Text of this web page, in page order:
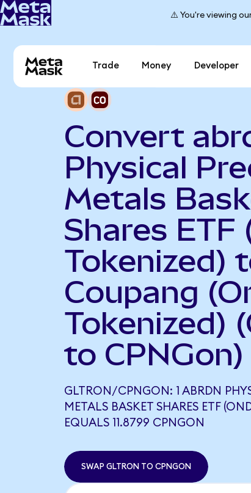
⚠️ You're viewing
Trade Money Developer
Convert
Physical
Metals
Shares ETF
Tokenized)
Coupang
Tokenized)
to CPNGon)
GLTRON/CPNGON: 1 ABRDN
METALS BASKET SHARES ETF
EQUALS 11.8799 CPNGON
SWAP GLTRON TO CPNGON